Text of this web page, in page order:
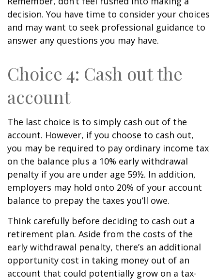
decision. You have time to consider your choices
and may want to seek professional guidance to
answer any questions you may have.
Choice 4: Cash out the
account
The last choice is to simply cash out of the
account. However, if you choose to cash out,
you may be required to pay ordinary income tax
on the balance plus a 10% early withdrawal
penalty if you are under age 59½. In addition,
employers may hold onto 20% of your account
balance to prepay the taxes you’ll owe.
Think carefully before deciding to cash out a
retirement plan. Aside from the costs of the
early withdrawal penalty, there’s an additional
opportunity cost in taking money out of an
account that could potentially grow on a tax-